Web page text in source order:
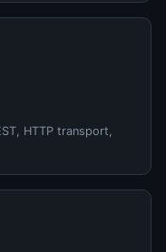
HTTP transport,